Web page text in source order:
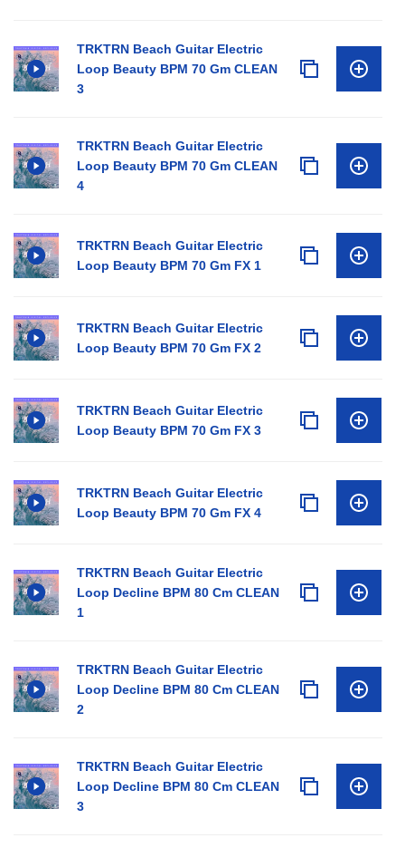
TRKTRN Beach Guitar Electric
Loop Beauty BPM 70 Gm CLEAN
3
TRKTRN Beach Guitar Electric
Loop Beauty BPM 70 Gm CLEAN
4
TRKTRN Beach Guitar Electric
Loop Beauty BPM 70 Gm FX 1
TRKTRN Beach Guitar Electric
Loop Beauty BPM 70 Gm FX 2
TRKTRN Beach Guitar Electric
Loop Beauty BPM 70 Gm FX 3
TRKTRN Beach Guitar Electric
Loop Beauty BPM 70 Gm FX 4
TRKTRN Beach Guitar Electric
Loop Decline BPM 80 Cm CLEAN
1
TRKTRN Beach Guitar Electric
Loop Decline BPM 80 Cm CLEAN
2
TRKTRN Beach Guitar Electric
Loop Decline BPM 80 Cm CLEAN
3